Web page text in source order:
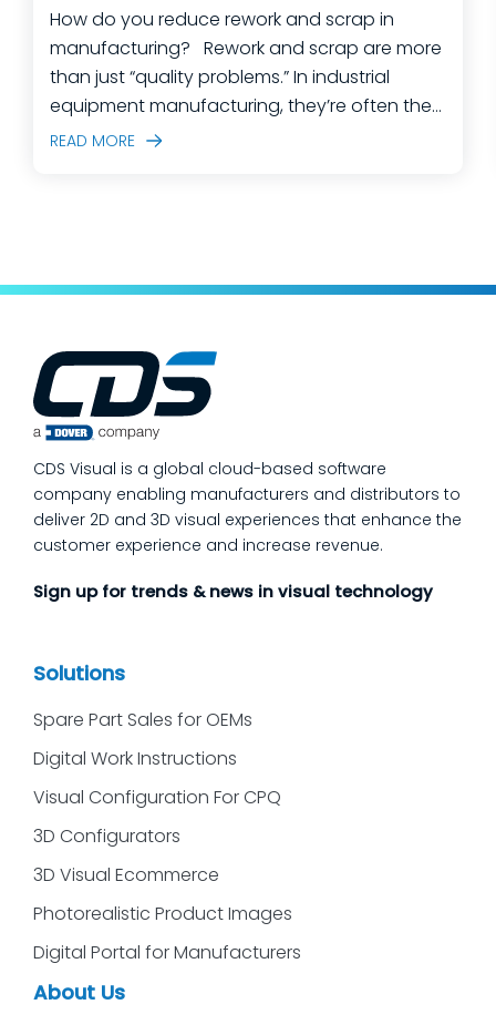
How do you reduce rework and scrap in
manufacturing? Rework and scrap are more
than just “quality problems.” In industrial
equipment manufacturing, they’re often the
predictable outcome of high-mix builds,
manufacturing quality operations is not to
process quality checks into the work, so
issues get caught and contained at the
place where they’re created. In this post,
customers ask most
READ MORE
CDS Visual is a global cloud-based software
company enabling manufacturers and distributors to
deliver 2D and 3D visual experiences that enhance the
customer experience and increase revenue.
Sign up for trends & news in visual technology
Solutions
Spare Part Sales for OEMs
Digital Work Instructions
Visual Configuration For CPQ
3D Configurators
3D Visual Ecommerce
Photorealistic Product Images
Digital Portal for Manufacturers
About Us